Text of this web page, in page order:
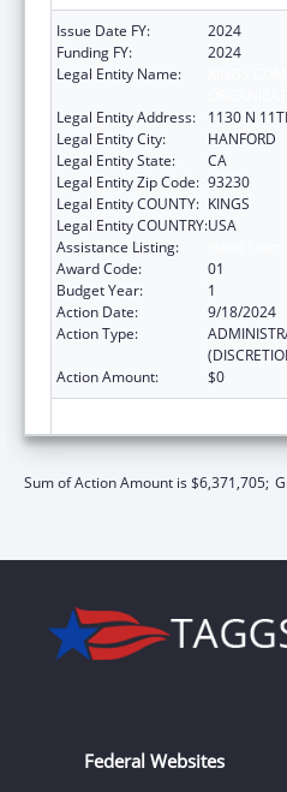
Issue Date FY:
2024
Funding FY:
2024
Legal Entity Name:
Legal Entity Address:
1130 N
Legal Entity City:
HANFORD
Legal Entity State:
CA
Legal Entity Zip Code: 93230
Legal Entity COUNTY: KINGS
Legal Entity COUNTRY:USA
Assistance Listing:
Award Code:
01
Budget Year:
1
Action Date:
9/18/2024
Action Type:
Action Amount:
$0
Sum of Action Amount is $6,371,705;
Federal Websites